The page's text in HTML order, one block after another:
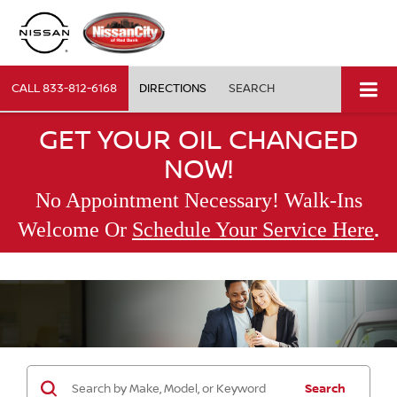
CALL833-812-6168 DIRECTIONS SEARCH
GET YOUR OIL CHANGED
NOW!
No Appointment Necessary! Walk-Ins
Welcome Or Schedule Your Service Here.
Search